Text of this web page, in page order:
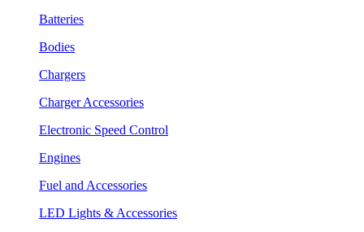
Batteries
Bodies
Chargers
Charger Accessories
Electronic Speed Control
Engines
Fuel and Accessories
LED Lights & Accessories